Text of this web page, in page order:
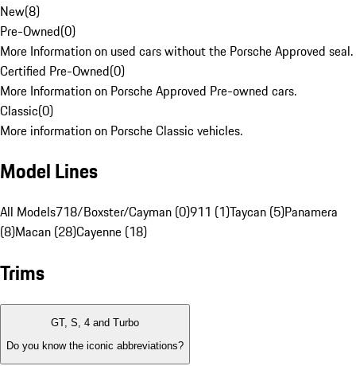
New(8)
Pre-Owned(0)
More Information on used cars without the Porsche Approved seal.
Certified Pre-Owned(0)
More Information on Porsche Approved Pre-owned cars.
Classic(0)
More information on Porsche Classic vehicles.
Model Lines
All Models718/Boxster/Cayman (0)911 (1)Taycan (5)Panamera
(8)Macan (28)Cayenne (18)
Trims
GT, S, 4 and Turbo
Do you know the iconic abbreviations?